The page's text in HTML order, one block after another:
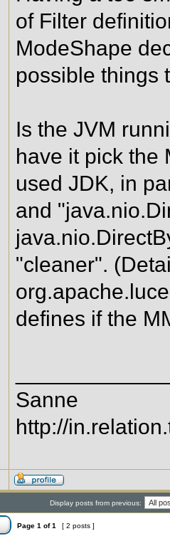
of Filter
ModeShape
possible things
Is the JVM
have it pick the
used JDK, in
and
"cleaner".
defines if the
Sanne
http://
Display posts from previous:
Page 1 of1 [ 2 posts ]